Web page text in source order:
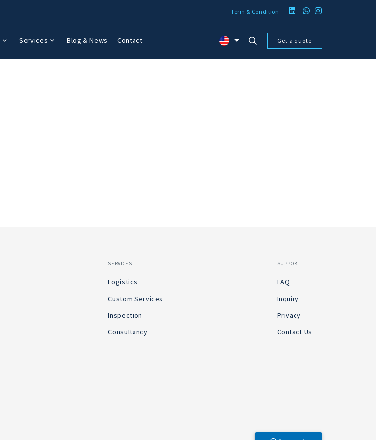
Term & Condition
Services Blog & News Contact Get a quote
SERVICES
Logistics
Custom Services
Inspection
Consultancy
SUPPORT
FAQ
Inquiry
Privacy
Contact Us